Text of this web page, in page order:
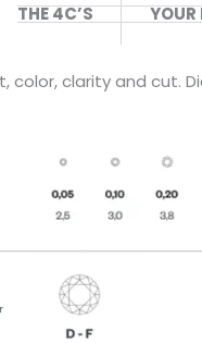
THE 4C’S YOUR
color, clarity and cut.